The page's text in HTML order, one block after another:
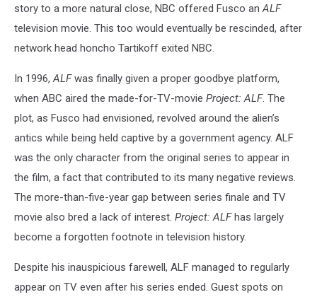
story to a more natural close, NBC offered Fusco anALF
television movie. This too would eventually be rescinded, after
network head honcho Tartikoff exited NBC.
In 1996,ALFwas finally given a proper goodbye platform,
when ABC aired the made-for-TV-movie Project: ALF. The
plot, as Fusco had envisioned, revolved around the alien’s
antics while being held captive by a government agency. ALF
was the only character from the original series to appear in
the film, a fact that contributed to its many negative reviews.
The more-than-five-year gap between series finale and TV
movie also bred a lack of interest. Project: ALFhas largely
become a forgotten footnote in television history.
Despite his inauspicious farewell, ALF managed to regularly
appear on TV even after his series ended. Guest spots on